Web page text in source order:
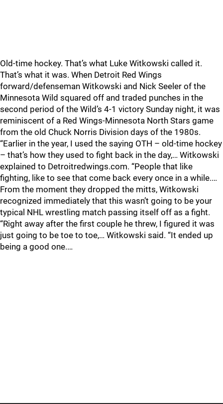
Old-time hockey. That’s what Luke Witkowski called it.
That’s what it was. When Detroit Red Wings
forward/defenseman Witkowski and Nick Seeler of the
Minnesota Wild squared off and traded punches in the
second period of the Wild’s 4-1 victory Sunday night, it was
reminiscent of a Red Wings-Minnesota North Stars game
from the old Chuck Norris Division days of the 1980s.
“Earlier in the year, I used the saying OTH – old-time hockey
– that’s how they used to fight back in the day,… Witkowski
explained to Detroitredwings.com. “People that like
fighting, like to see that come back every once in a while.…
From the moment they dropped the mitts, Witkowski
recognized immediately that this wasn’t going to be your
typical NHL wrestling match passing itself off as a fight.
“Right away after the first couple he threw, I figured it was
just going to be toe to toe,… Witkowski said. “It ended up
being a good one.…